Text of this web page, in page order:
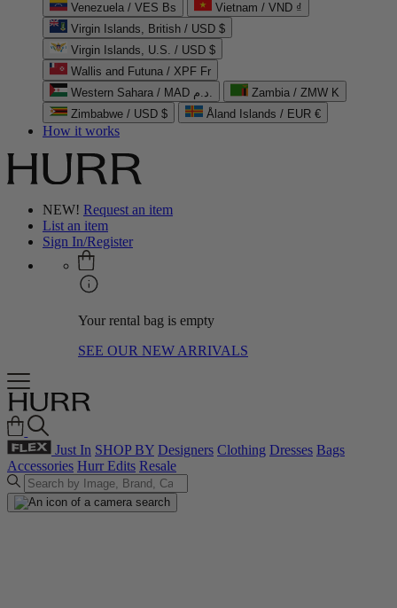
Venezuela / VES Bs
Vietnam / VND ₫
Virgin Islands, British / USD $
Virgin Islands, U.S. / USD $
Wallis and Futuna / XPF Fr
Western Sahara / MAD د.م.
Zambia / ZMW K
Zimbabwe / USD $
Åland Islands / EUR €
How it works
NEW! Request an item
List an item
Sign In/Register
Your rental bag is empty
SEE OUR NEW ARRIVALS
Just In SHOP BY Designers Clothing Dresses Bags
Accessories Hurr Edits Resale